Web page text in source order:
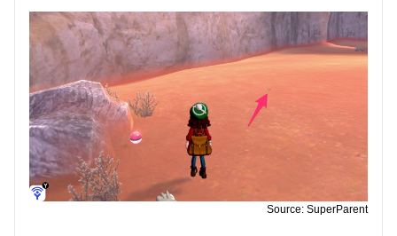
Source: SuperParent